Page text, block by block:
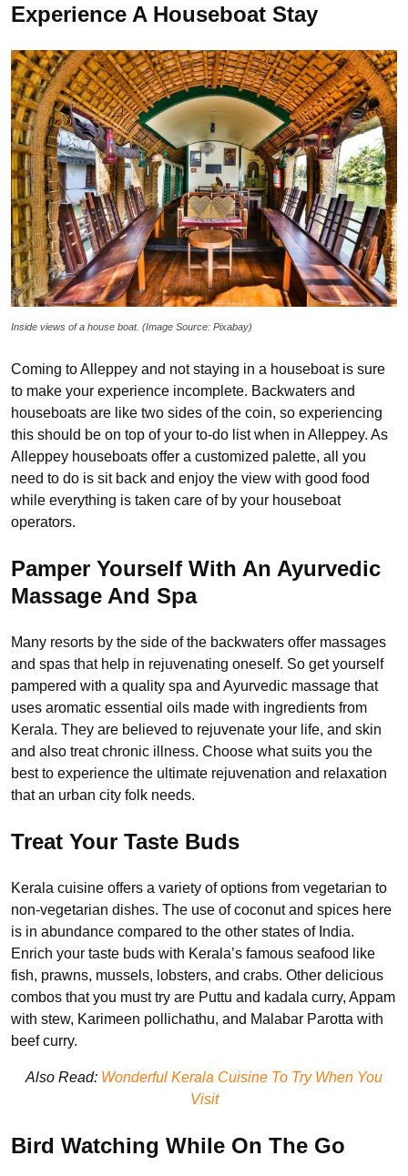
Experience A Houseboat Stay
Inside views of a house boat. (Image Source: Pixabay)
Coming to Alleppey and not staying in a houseboat is sure
to make your experience incomplete. Backwaters and
houseboats are like two sides of the coin, so experiencing
this should be on top of your to-do list when in Alleppey. As
Alleppey houseboats offer a customized palette, all you
need to do is sit back and enjoy the view with good food
while everything is taken care of by your houseboat
operators.
Pamper Yourself With An Ayurvedic
Massage And Spa
Many resorts by the side of the backwaters offer massages
and spas that help in rejuvenating oneself. So get yourself
pampered with a quality spa and Ayurvedic massage that
uses aromatic essential oils made with ingredients from
Kerala. They are believed to rejuvenate your life, and skin
and also treat chronic illness. Choose what suits you the
best to experience the ultimate rejuvenation and relaxation
that an urban city folk needs.
Treat Your Taste Buds
Kerala cuisine offers a variety of options from vegetarian to
non-vegetarian dishes. The use of coconut and spices here
is in abundance compared to the other states of India.
Enrich your taste buds with Kerala’s famous seafood like
fish, prawns, mussels, lobsters, and crabs. Other delicious
combos that you must try are Puttu and kadala curry, Appam
with stew, Karimeen pollichathu, and Malabar Parotta with
beef curry.
Also Read: Wonderful Kerala Cuisine To Try When You
Visit
Bird Watching While On The Go